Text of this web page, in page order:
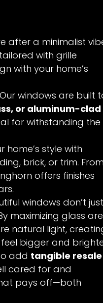
after a minimalist
with grille
with your home’s
Our windows are built
or aluminum-clad
for withstanding the
home’s style with
brick, or trim. From
offers finishes
windows don’t just
maximizing glass
natural light,
bigger and
add tangible resale
cared for and
pays off—both